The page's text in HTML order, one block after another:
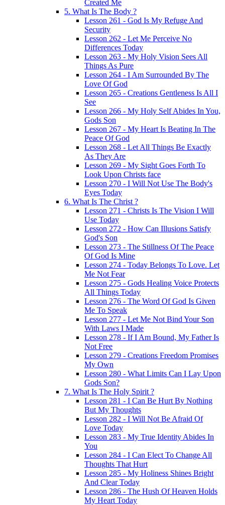
Created Me
5. What Is The Body ?
Lesson 261 - God Is My Refuge And
Security
Lesson 262 - Let Me Perceive No
Differences Today
Lesson 263 - My Holy Vision Sees All
Things As Pure
Lesson 264 - I Am Surrounded By The
Love Of God
Lesson 265 - Creations Gentleness Is All I
See
Lesson 266 - My Holy Self Abides In You,
Gods Son
Lesson 267 - My Heart Is Beating In The
Peace Of God
Lesson 268 - Let All Things Be Exactly
As They Are
Lesson 269 - My Sight Goes Forth To
Look Upon Christs face
Lesson 270 - I Will Not Use The Body's
Eyes Today
6. What Is The Christ ?
Lesson 271 - Christs Is The Vision I Will
Use Today
Lesson 272 - How Can Illusions Satisfy
God's Son
Lesson 273 - The Stillness Of The Peace
Of God Is Mine
Lesson 274 - Today Belongs To Love. Let
Me Not Fear
Lesson 275 - Gods Healing Voice Protects
All Things Today
Lesson 276 - The Word Of God Is Given
Me To Speak
Lesson 277 - Let Me Not Bind Your Son
With Laws I Made
Lesson 278 - If I Am Bound, My Father Is
Not Free
Lesson 279 - Creations Freedom Promises
My Own
Lesson 280 - What Limits Can I Lay Upon
Gods Son?
7. What Is The Holy Spirit ?
Lesson 281 - I Can Be Hurt By Nothing
But My Thoughts
Lesson 282 - I Will Not Be Afraid Of
Love Today
Lesson 283 - My True Identity Abides In
You
Lesson 284 - I Can Elect To Change All
Thoughts That Hurt
Lesson 285 - My Holiness Shines Bright
And Clear Today
Lesson 286 - The Hush Of Heaven Holds
My Heart Today